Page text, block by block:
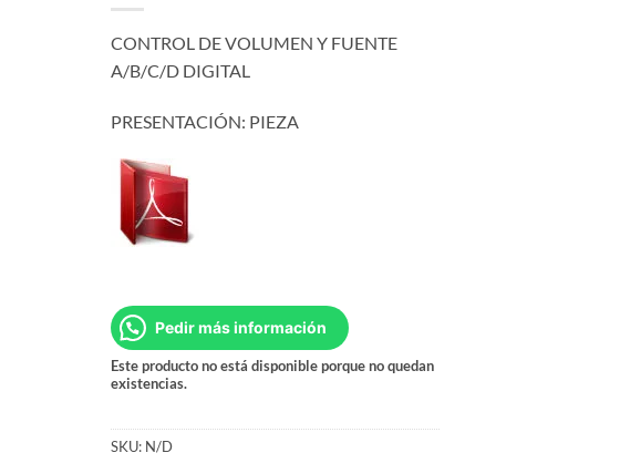
CONTROL DE VOLUMEN Y FUENTE
A/B/C/D DIGITAL
PRESENTACIÓN: PIEZA
Pedir más información
Este producto no está disponible porque no quedan
existencias.
SKU: N/D